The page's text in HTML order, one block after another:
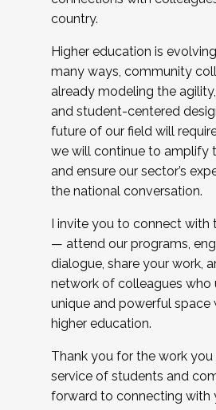
country.
Higher education is
many ways, community
already modeling the
and student-centered
future of our field will
we will continue to amplify
and ensure our sector’s
the national conversation.
I invite you to connect with
— attend our programs,
dialogue, share your work,
network of colleagues who
unique and powerful space
higher education.
Thank you for the work you
service of students and
forward to connecting with